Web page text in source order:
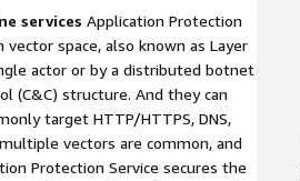
services Application Protection
space, also known as Layer
actor or by a distributed botnet
(C&C) structure. And they can
target HTTP/HTTPS, DNS,
vectors are common, and
Protection Service secures the